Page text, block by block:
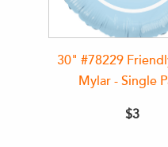
30" #78229
Mylar - Single
$3